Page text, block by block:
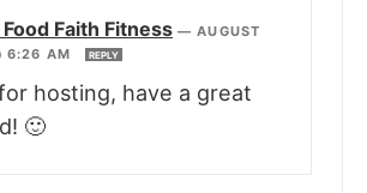
Faith Fitness —AUGUST
6:26 AM
REPLY
hosting, have a great
🙂